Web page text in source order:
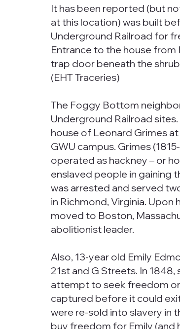
It has been reported (but
at this location) was built
Underground Railroad for
Entrance to the house
trap door beneath the
(EHT Traceries)
The Foggy Bottom
Underground Railroad
house of Leonard Grimes
GWU campus. Grimes
operated as hackney – or
enslaved people in gaining
was arrested and served
in Richmond, Virginia. Upon
moved to Boston,
abolitionist leader.
Also, 13-year old Emily
21st and G Streets. In
attempt to seek freedom
captured before it could
were re-sold into slavery in
buy freedom for Emily (and